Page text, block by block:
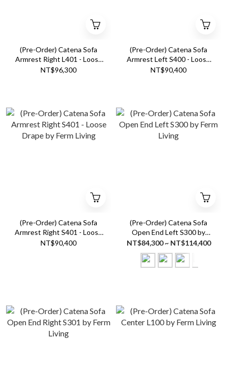
(Pre-Order) Catena Sofa
Armrest Right L401 - Loose
Drape by Ferm Living
NT$96,300
(Pre-Order) Catena Sofa
Armrest Left S400 - Loose
Drape by Ferm Living
NT$90,400
(Pre-Order) Catena Sofa
Armrest Right S401 - Loose
Drape by Ferm Living
NT$90,400
(Pre-Order) Catena Sofa
Open End Left S300 by
Ferm Living
NT$84,300 ~ NT$114,400